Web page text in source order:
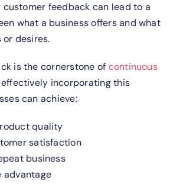
customer feedback can lead to a
what a business offers and what
desires.
is the cornerstone of continuous
incorporating this
can achieve:
quality
satisfaction
business
advantage